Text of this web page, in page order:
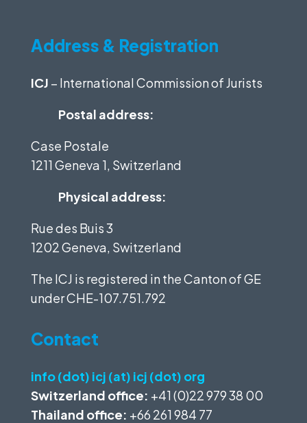
Address & Registration
ICJ – International Commission of Jurists
Postal address:
Case Postale
1211 Geneva 1, Switzerland
Physical address:
Rue des Buis 3
1202 Geneva, Switzerland
The ICJ is registered in the Canton of GE
underCHE-107.751.792
Contact
info (dot) icj (at) icj (dot) org
Switzerland office: +41 (0)22 979 38 00
Thailand office: +66 261 984 77